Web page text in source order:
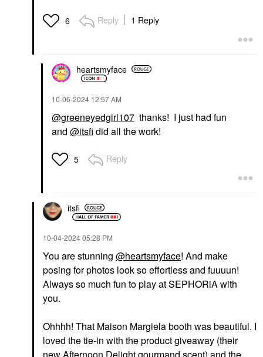
6 Reply 1 Reply
heartsmyface
‎10-06-2024 12:57 AM
@greeneyedgirl107 thanks! I just had fun
and @itsfi did all the work!
5 Reply
itsfi
‎10-04-202405:28 PM
You are stunning @heartsmyface! And make
posing for photos look so effortless and fuuuun!
Always so much fun to play at SEPHORiA with
you.
Ohhhh! That Maison Margiela booth was beautiful. I
loved the tie-in with the product giveaway (their